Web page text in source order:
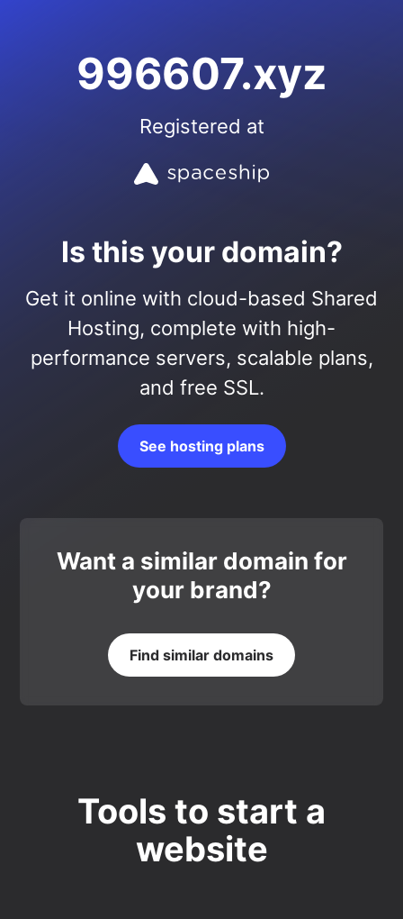
996607.xyz
Registered at
Is this your domain?
Get it online with cloud-based Shared
Hosting, complete with high-
performance servers, scalable plans,
and free SSL.
See hosting plans
Want a similar domain for
your brand?
Find similar domains
Tools to start a
website